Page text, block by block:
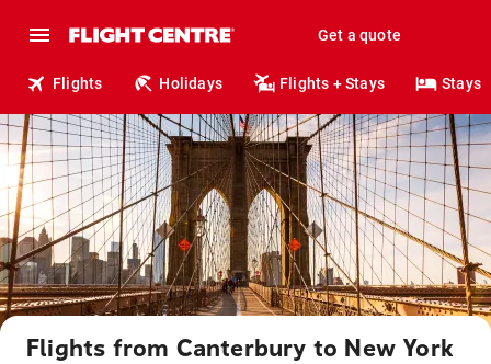
Get a quote
Flights Holidays Flights + Stays Stays
Flights from Canterbury to New York